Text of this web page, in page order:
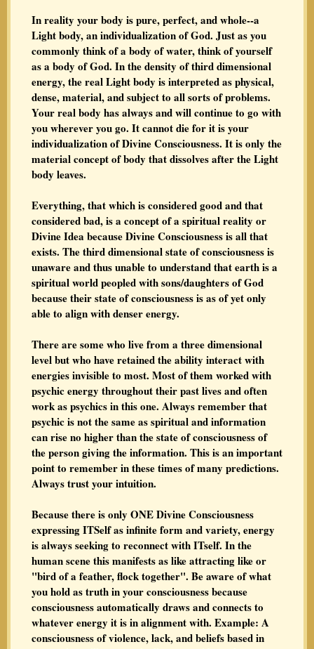
In reality your body is pure, perfect, and whole--a
Light body, an individualization of God. Just as you
commonly think of a body of water, think of yourself
as a body of God. In the density of third dimensional
energy, the real Light body is interpreted as physical,
dense, material, and subject to all sorts of problems.
Your real body has always and will continue to go with
you wherever you go. It cannot die for it is your
individualization of Divine Consciousness. It is only the
material concept of body that dissolves after the Light
body leaves.
Everything, that which is considered good and that
considered bad, is a concept of a spiritual reality or
Divine Idea because Divine Consciousness is all that
exists. The third dimensional state of consciousness is
unaware and thus unable to understand that earth is a
spiritual world peopled with sons/daughters of God
because their state of consciousness is as of yet only
able to align with denser energy.
There are some who live from a three dimensional
level but who have retained the ability interact with
energies invisible to most. Most of them worked with
psychic energy throughout their past lives and often
work as psychics in this one. Always remember that
psychic is not the same as spiritual and information
can rise no higher than the state of consciousness of
the person giving the information. This is an important
point to remember in these times of many predictions.
Always trust your intuition.
Because there is only ONE Divine Consciousness
expressing ITSelf as infinite form and variety, energy
is always seeking to reconnect with ITself. In the
human scene this manifests as like attracting like or
"bird of a feather, flock together". Be aware of what
you hold as truth in your consciousness because
consciousness automatically draws and connects to
whatever energy it is in alignment with. Example: A
consciousness of violence, lack, and beliefs based in